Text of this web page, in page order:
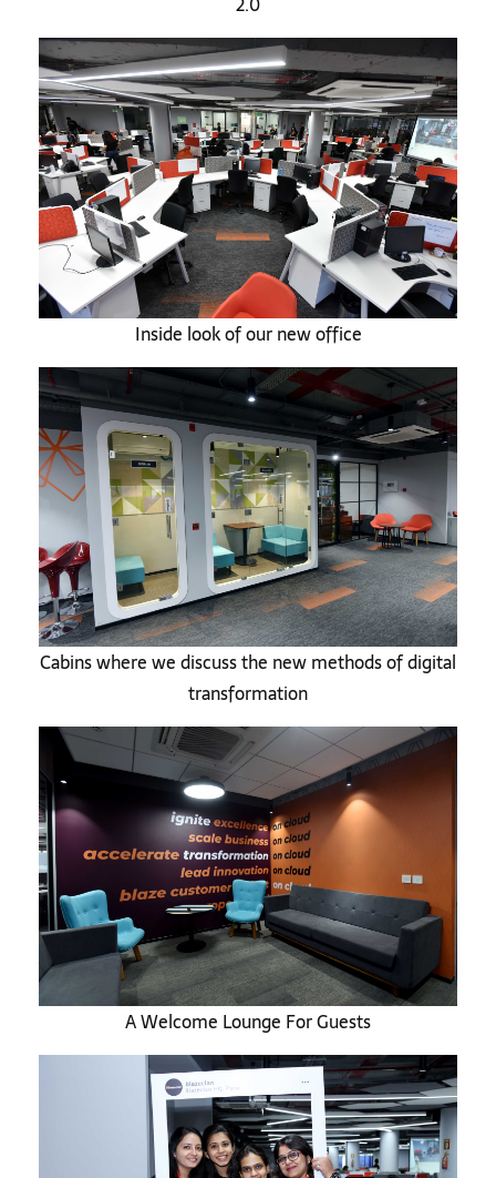
Inside look of our new office
Cabins where we discuss the new methods of digital
transformation
A Welcome Lounge For Guests